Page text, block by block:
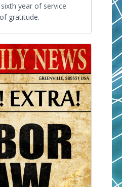
year of service
gratitude.